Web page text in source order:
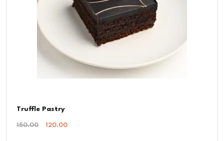
Truffle Pastry
150.00
Original
120.00Current